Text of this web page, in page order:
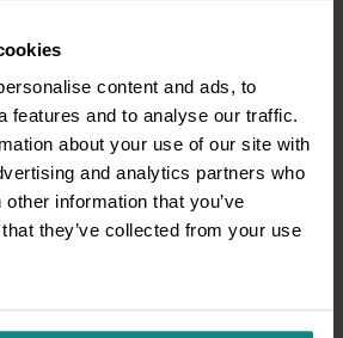
content and ads, to
features and to analyse our traffic.
about your use of our site with
and analytics partners who
information that you’ve
they’ve collected from your use